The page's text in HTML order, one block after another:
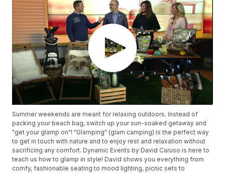
Summer weekends are meant for relaxing outdoors. Instead of
packing your beach bag, switch up your sun-soaked getaway and
"get your glamp on"! "Glamping" (glam camping) is the perfect way
to get in touch with nature and to enjoy rest and relaxation without
sacrificing any comfort. Dynamic Events by David Caruso is here to
teach us how to glamp in style! David shows you everything from
comfy, fashionable seating to mood lighting, picnic sets to